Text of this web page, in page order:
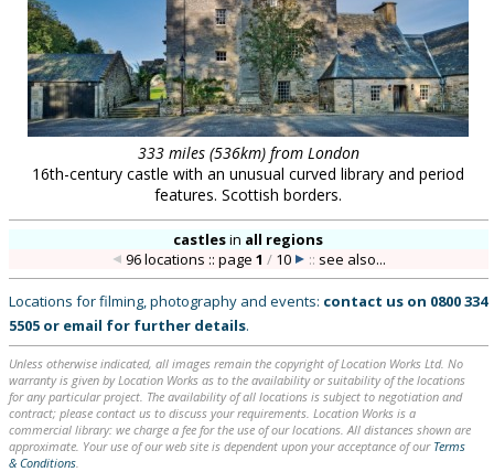
333 miles (536km) from London
16th-century castle with an unusual curved library and period
features. Scottish borders.
castlesin all regions
96 locations :: page 1 /10 :: see also...
Locations for filming, photography and events: contact us on 0800 334
5505 or email for further details.
Unless otherwise indicated, all images remain the copyright of Location Works Ltd. No
warranty is given by Location Works as to the availability or suitability of the locations
for any particular project. The availability of all locations is subject to negotiation and
contract; please contact us to discuss your requirements. Location Works is a
commercial library: we charge a fee for the use of our locations. All distances shown are
approximate. Your use of our web site is dependent upon your acceptance of our Terms
& Conditions.